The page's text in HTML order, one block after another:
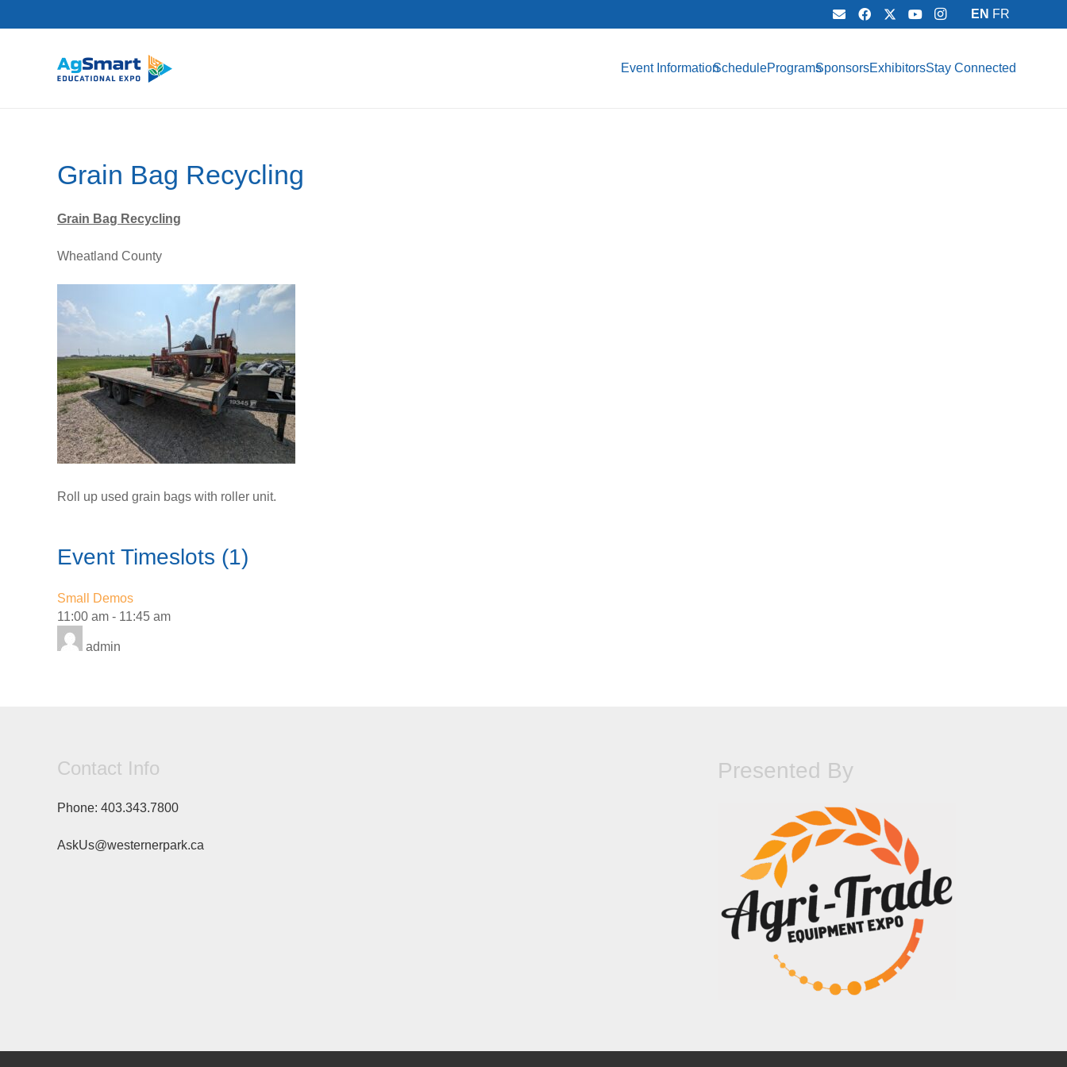
EN FR
Event InformationScheduleProgramsSponsorsExhibitorsStay Connected
Grain Bag Recycling
Grain Bag Recycling
Wheatland County
Roll up used grain bags with roller unit.
Event Timeslots (1)
Small Demos
11:00 am - 11:45 am
admin
Contact Info
Phone: 403.343.7800
AskUs@westernerpark.ca
Presented By